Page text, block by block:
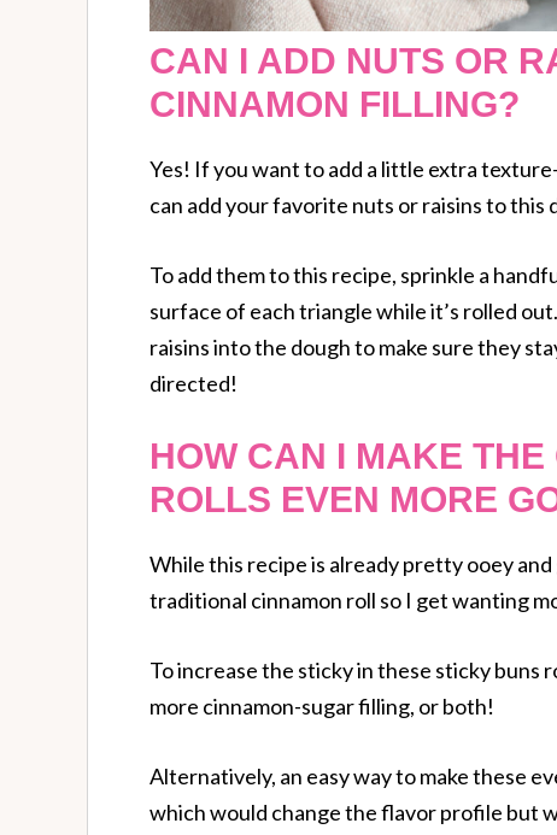
CAN I ADD NUTS OR
CINNAMON FILLING?
Yes! If you want to add a little extra
can add your favorite nuts or raisins to
To add them to this recipe, sprinkle a
surface of each triangle while it’s rolled
raisins into the dough to make sure they
directed!
HOW CAN I MAKE
ROLLS EVEN MORE
While this recipe is already pretty ooey
traditional cinnamon roll so I get wanting
To increase the sticky in these sticky buns
more cinnamon-sugar filling, or both!
Alternatively, an easy way to make these
which would change the flavor profile but